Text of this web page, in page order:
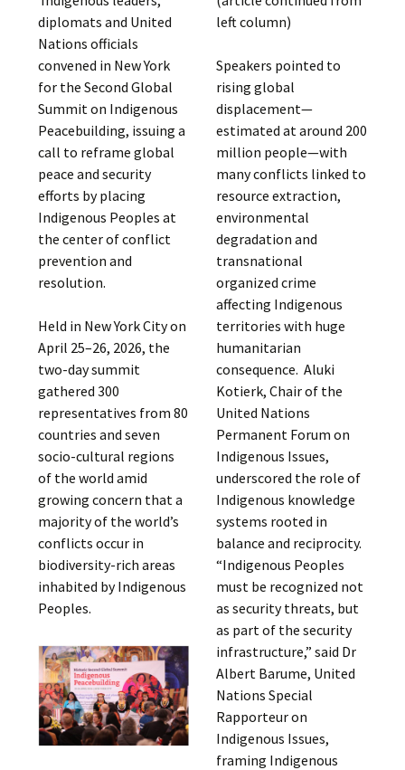
diplomats and United
Nations officials
convened in New York
for the Second Global
Summit on Indigenous
Peacebuilding, issuing a
call to reframe global
peace and security
efforts by placing
Indigenous Peoples at
the center of conflict
prevention and
resolution.
Held in New York City on
April 25–26, 2026, the
two-day summit
gathered 300
representatives from 80
countries and seven
socio-cultural regions
of the world amid
growing concern that a
majority of the world’s
conflicts occur in
biodiversity-rich areas
inhabited by Indigenous
Peoples.
left column)
Speakers pointed to
rising global
displacement—
estimated at around 200
million people—with
many conflicts linked to
resource extraction,
environmental
degradation and
transnational
organized crime
affecting Indigenous
territories with huge
humanitarian
consequence. Aluki
Kotierk, Chair of the
United Nations
Permanent Forum on
Indigenous Issues,
underscored the role of
Indigenous knowledge
systems rooted in
balance and reciprocity.
“Indigenous Peoples
must be recognized not
as security threats, but
as part of the security
infrastructure,” said Dr
Albert Barume, United
Nations Special
Rapporteur on
Indigenous Issues,
framing Indigenous